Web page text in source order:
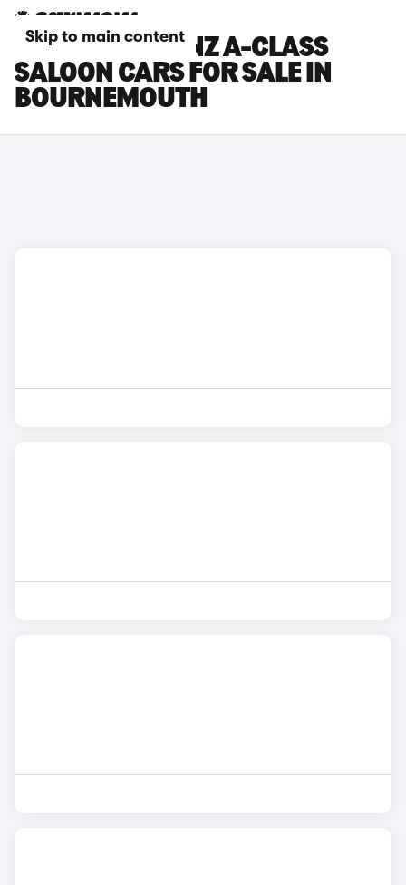
Skip to main content
MERCEDES-BENZ A-CLASS
SALOON CARS FOR SALE IN
BOURNEMOUTH